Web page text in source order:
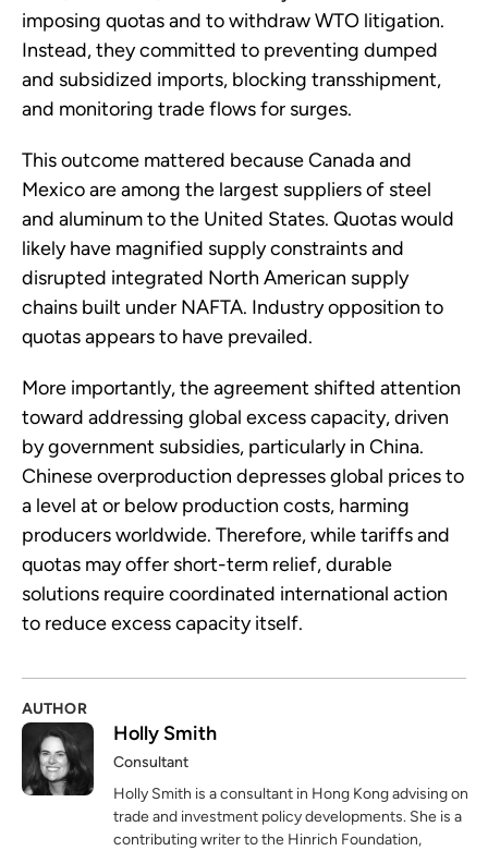
imposing quotas and to withdraw WTO litigation.
Instead, they committed to preventing dumped
and subsidized imports, blocking transshipment,
and monitoring trade flows for surges.
This outcome mattered because Canada and
Mexico are among the largest suppliers of steel
and aluminum to the United States. Quotas would
likely have magnified supply constraints and
disrupted integrated North American supply
chains built under NAFTA. Industry opposition to
quotas appears to have prevailed.
More importantly, the agreement shifted attention
toward addressing global excess capacity, driven
by government subsidies, particularly in China.
Chinese overproduction depresses global prices to
a level at or below production costs, harming
producers worldwide. Therefore, while tariffs and
quotas may offer short-term relief, durable
solutions require coordinated international action
to reduce excess capacity itself.
AUTHOR
Holly Smith
Consultant
Holly Smith is a consultant in Hong Kong advising on
trade and investment policy developments. She is a
contributing writer to the Hinrich Foundation,